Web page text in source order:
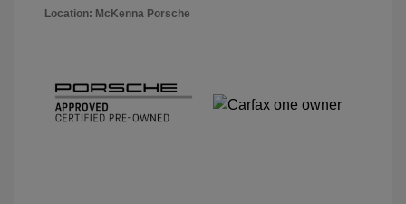
Location: McKenna Porsche